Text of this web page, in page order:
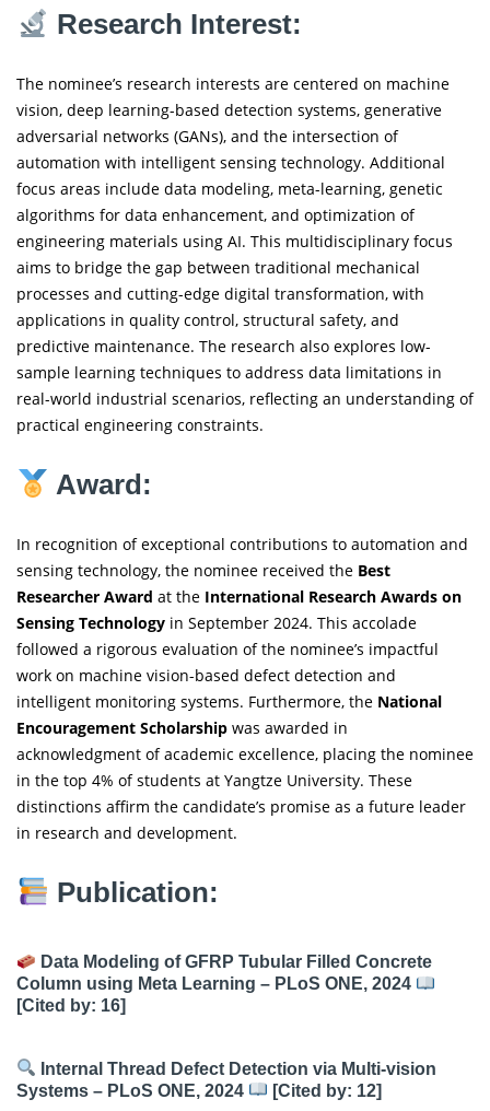
Research Interest:
The nominee’s research interests are centered on machine
vision, deep learning-based detection systems, generative
adversarial networks (GANs), and the intersection of
automation with intelligent sensing technology. Additional
focus areas include data modeling, meta-learning, genetic
algorithms for data enhancement, and optimization of
engineering materials using AI. This multidisciplinary focus
aims to bridge the gap between traditional mechanical
processes and cutting-edge digital transformation, with
applications in quality control, structural safety, and
predictive maintenance. The research also explores low-
sample learning techniques to address data limitations in
real-world industrial scenarios, reflecting an understanding of
practical engineering constraints.
Award:
In recognition of exceptional contributions to automation and
sensing technology, the nominee received the Best
Researcher Award at the International Research Awards on
Sensing Technology in September 2024. This accolade
followed a rigorous evaluation of the nominee’s impactful
work on machine vision-based defect detection and
intelligent monitoring systems. Furthermore, the National
Encouragement Scholarship was awarded in
acknowledgment of academic excellence, placing the nominee
in the top 4% of students at Yangtze University. These
distinctions affirm the candidate’s promise as a future leader
in research and development.
Publication:
Data Modeling of GFRP Tubular Filled Concrete
Column using Meta Learning – PLoS ONE, 2024
[Cited by: 16]
Internal Thread Defect Detection via Multi-vision
Systems – PLoS ONE, 2024
[Cited by: 12]